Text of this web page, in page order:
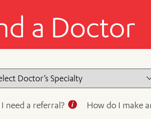
Cabrini Malvern
Specialist Centres
Centre
a Doctor
I need a referral? How do I make